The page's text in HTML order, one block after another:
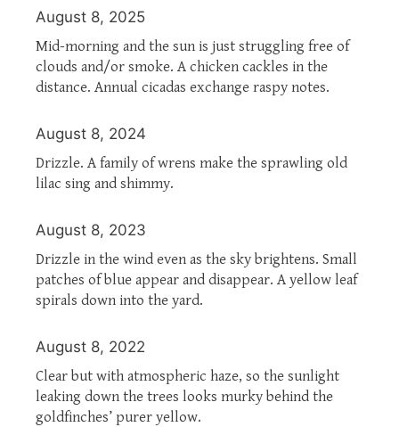
August 8, 2025
Mid-morning and the sun is just struggling free of
clouds and/or smoke. A chicken cackles in the
distance. Annual cicadas exchange raspy notes.
August 8, 2024
Drizzle. A family of wrens make the sprawling old
lilac sing and shimmy.
August 8, 2023
Drizzle in the wind even as the sky brightens. Small
patches of blue appear and disappear. A yellow leaf
spirals down into the yard.
August 8, 2022
Clear but with atmospheric haze, so the sunlight
leaking down the trees looks murky behind the
goldfinches’ purer yellow.